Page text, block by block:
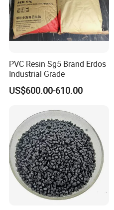
PVC Resin Sg5 Brand Erdos
Industrial Grade
US$600.00-610.00